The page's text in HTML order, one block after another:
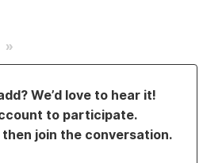
»
We’d love to hear it!
to participate.
then join the conversation.